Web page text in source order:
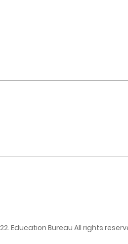
Education Bureau All rights